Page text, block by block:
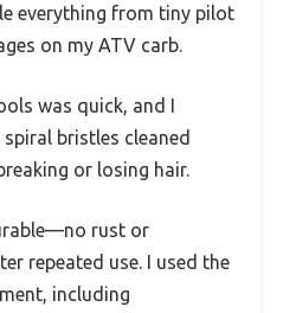
everything from tiny pilot
on my ATV carb.
was quick, and I
bristles cleaned
or losing hair.
rust or
repeated use. I used the
including